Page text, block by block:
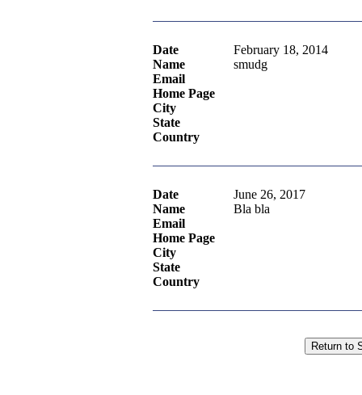
Date
February 18, 2014
Name
smudg
Email
Home Page
City
State
Country
Date
June 26, 2017
Name
Bla bla
Email
Home Page
City
State
Country